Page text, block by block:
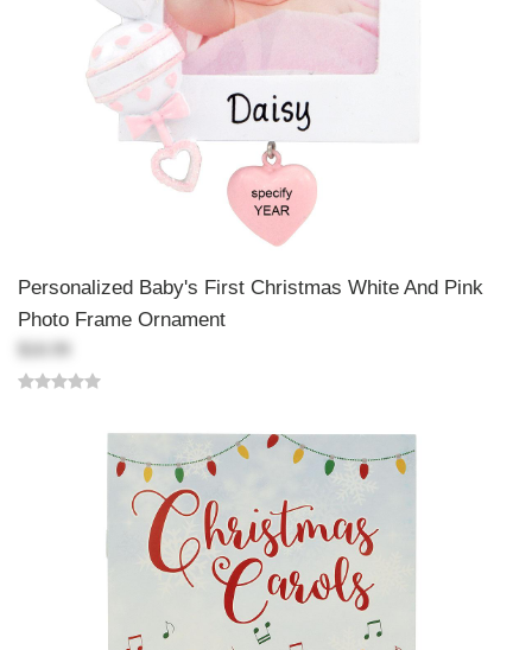
Personalized Baby's First Christmas White And Pink
Photo Frame Ornament